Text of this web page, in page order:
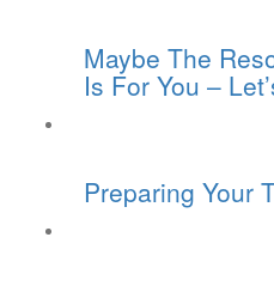
Maybe The
Is For You –
Preparing Your